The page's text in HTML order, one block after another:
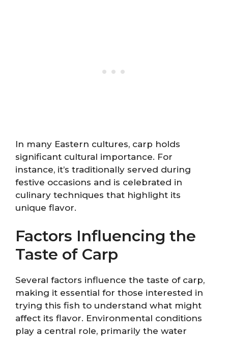
In many Eastern cultures, carp holds
significant cultural importance. For
instance, it’s traditionally served during
festive occasions and is celebrated in
culinary techniques that highlight its
unique flavor.
Factors Influencing the
Taste of Carp
Several factors influence the taste of carp,
making it essential for those interested in
trying this fish to understand what might
affect its flavor. Environmental conditions
play a central role, primarily the water